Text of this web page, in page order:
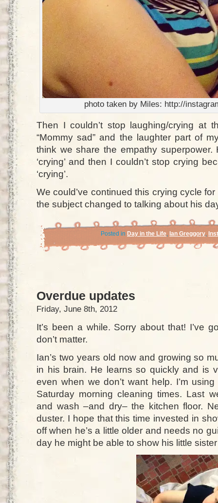
photo taken by Miles: http://
Then I couldn’t stop laughing/crying at
“Mommy sad” and the laughter part of
think we share the empathy
‘crying’ and then I couldn’t stop crying
‘crying’.
We could’ve continued this crying cycle
the subject changed to talking about his
Posted in Day in the Life Ian Greggory
Overdue updates
Friday, June 8th, 2012
It’s been a while. Sorry about that! I’ve
don’t matter.
Ian’s two years old now and growing so
in his brain. He learns so quickly and is
even when we don’t want help. I’m
Saturday morning cleaning times. Last
and wash –and dry– the kitchen floor.
duster. I hope that this time invested in
off when he’s a little older and needs no
day he might be able to show his little